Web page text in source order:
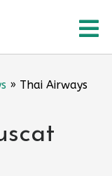
» Thai Airways